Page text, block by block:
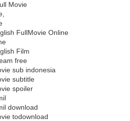
Movie
FullMovie Online
Film
free
sub indonesia
subtitle
spoiler
download
todownload